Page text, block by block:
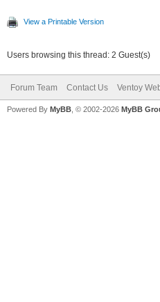
View a Printable Version
Users browsing this thread: 2 Guest(s)
Forum Team Contact Us Ventoy
Powered By MyBB , © 2002-2026 MyBB